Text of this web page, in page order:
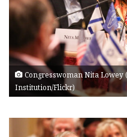
Congresswoman Nita Lowey
Institution/Flickr)